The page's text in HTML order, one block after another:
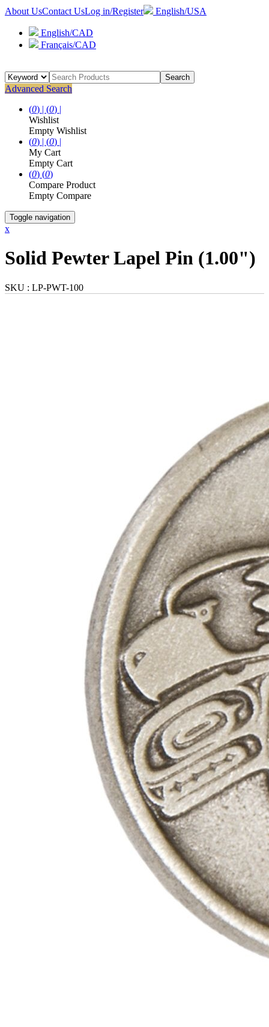
About UsContact UsLog in/Register English/USA
English/CAD
Français/CAD
Search
Advanced Search
(0) | (0) |
Wishlist
Empty Wishlist
(0) | (0) |
My Cart
Empty Cart
(0) (0)
Compare Product
Empty Compare
Toggle navigation
x
Solid Pewter Lapel Pin (1.00")
SKU : LP-PWT-100